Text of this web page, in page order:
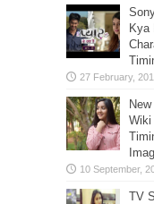
Kya
Wiki
TV